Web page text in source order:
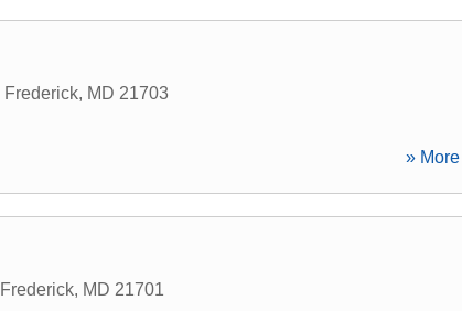
Frederick, MD 21703
»
Frederick, MD 21701